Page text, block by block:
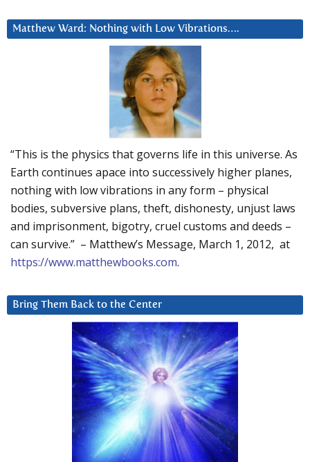
Matthew Ward: Nothing with Low Vibrations….
“This is the physics that governs life in this universe. As
Earth continues apace into successively higher planes,
nothing with low vibrations in any form – physical
bodies, subversive plans, theft, dishonesty, unjust laws
and imprisonment, bigotry, cruel customs and deeds –
can survive.” – Matthew’s Message, March 1, 2012, at
https://www.matthewbooks.com.
Bring Them Back to the Center